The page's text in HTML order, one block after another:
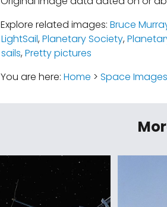
Explore related images: Bruce
LightSail,Planetary Society,
sails,Pretty pictures
You are here: Home > Space Images